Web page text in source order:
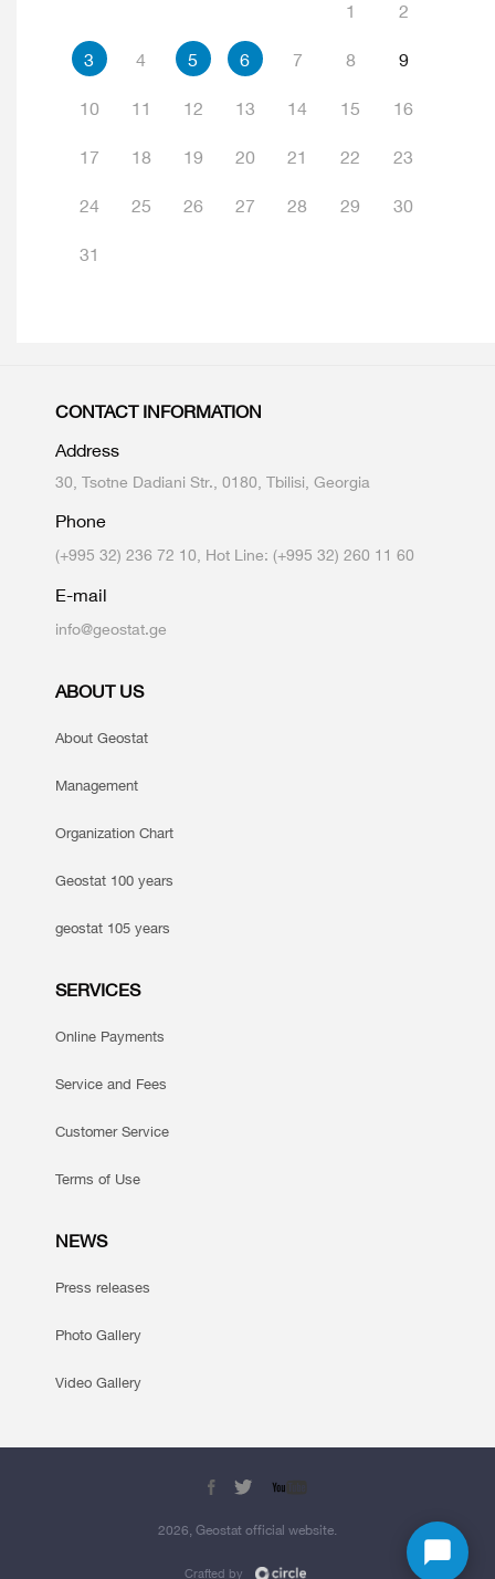
1 2
3 4 5 6 7 8 9
10 11 12 13 14 15 16
17 18 19 20 21 22 23
24 25 26 27 28 29 30
31
CONTACT INFORMATION
Address
30, Tsotne Dadiani Str., 0180, Tbilisi, Georgia
Phone
(+995 32) 236 72 10, Hot Line: (+995 32) 260 11 60
E-mail
info@geostat.ge
ABOUT US
About Geostat
Management
Organization Chart
Geostat 100 years
geostat 105 years
SERVICES
Online Payments
Service and Fees
Customer Service
Terms of Use
NEWS
Press releases
Photo Gallery
Video Gallery
2026, Geostat official website.
Crafted by